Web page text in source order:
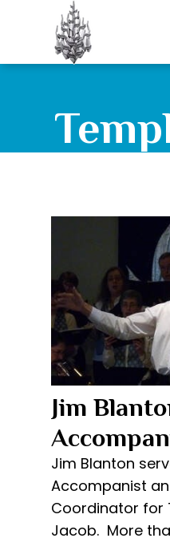
Jim
Jim Blanton
Accompanist
Coordinator for
Jacob. More